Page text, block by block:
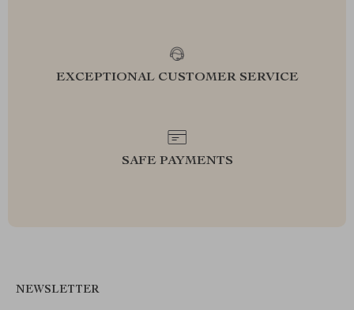
EXCEPTIONAL CUSTOMER SERVICE
SAFE PAYMENTS
NEWSLETTER